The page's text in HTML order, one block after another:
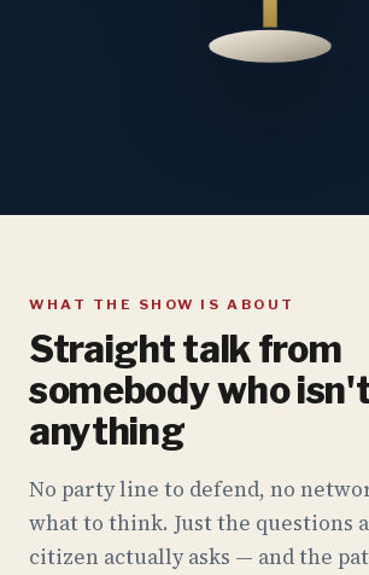
WHAT THE SHOW IS ABOUT
Straight talk from
somebody who
anything
No party line to defend, no
what to think. Just the questions
citizen actually asks — and the